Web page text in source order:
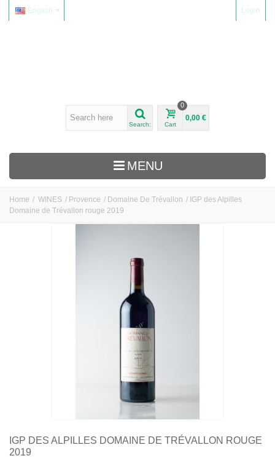
English Login
Search: Cart
0
0,00 €
MENU
WINES
Domaine de la Grand'Cour Jean-Louis Dutraive
Domaine Christophe Pacalet
Domaine des Héritiers du Comte Lafon
Domaine des Lambrays
Domaine Jean-Louis Trapet
Home / WINES / Provence / Domaine De Trévallon / IGP des Alpilles
Domaine de Trévallon rouge 2019
IGP DES ALPILLES DOMAINE DE TRÉVALLON ROUGE
2019